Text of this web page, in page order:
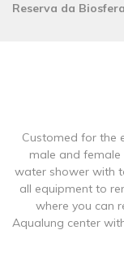
Reserva da
Customed for the
male and
water shower with
all equipment to
where you can
Aqualung center